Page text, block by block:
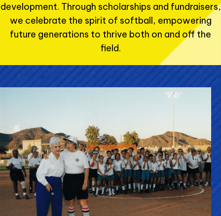
development. Through scholarships and fundraisers,
we celebrate the spirit of softball, empowering
future generations to thrive both on and off the
field.